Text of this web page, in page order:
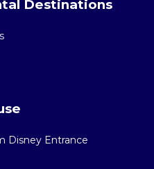
Destinations
Disney Entrance